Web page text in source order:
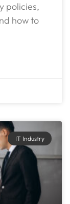
policies,
how to
IT Industry